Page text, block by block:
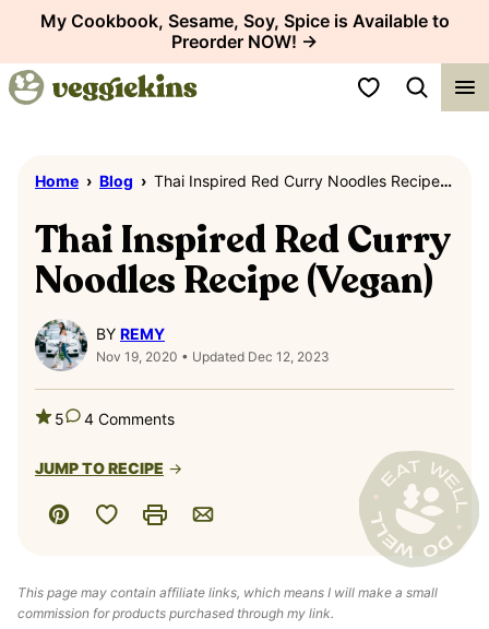
content
My Cookbook, Sesame, Soy, Spice is Available to
Preorder NOW! →
My Favorites
Home › Blog › Thai Inspired Red Curry Noodles Recipe (Vegan)
Thai Inspired Red Curry
Noodles Recipe (Vegan)
BY REMY
Nov 19, 2020 • Updated Dec 12, 2023
5 4 Comments
JUMP TO RECIPE
Pin
Save to Favorites
PrintEmail
This page may contain affiliate links, which means I will make a small
commission for products purchased through my link.